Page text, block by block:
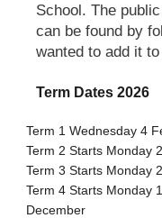
School. The
can be found by
wanted to add it
Term Dates 2026
Term 1Wednesday 4
Term 2 Starts Monday
Term 3 Starts Monday
Term 4 Starts Monday
December